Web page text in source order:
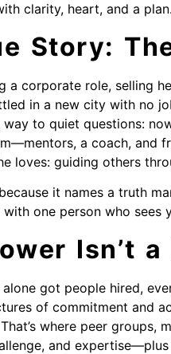
clarity, heart, and a plan.
Story:
a corporate role, selling
in a new city with no
way to quiet questions:
a coach, and
loves: guiding others
it names a truth
one person who
Isn’t a
got people hired,
of commitment and
where peer groups,
and